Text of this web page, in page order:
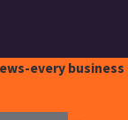
every business